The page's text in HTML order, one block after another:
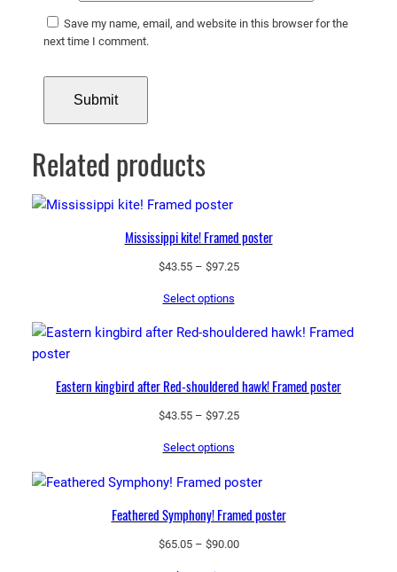
Save my name, email, and website in this browser for the
next time I comment.
Related products
Mississippi kite! Framed poster
$43.55 – $97.25Price
$97.25
Select options
Eastern kingbird after Red-shouldered hawk! Framed poster
$43.55 – $97.25Price
$97.25
Select options
Feathered Symphony! Framed poster
$65.05 – $90.00Price